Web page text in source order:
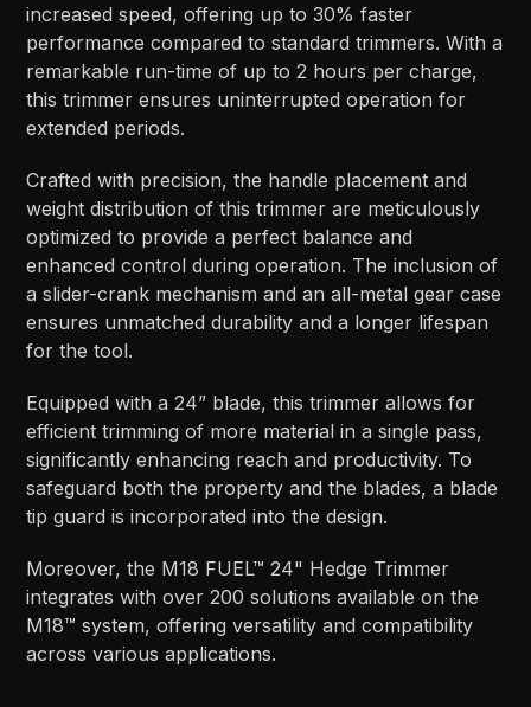
increased speed, offering up to 30% faster
performance compared to standard trimmers. With a
remarkable run-time of up to 2 hours per charge,
this trimmer ensures uninterrupted operation for
extended periods.
Crafted with precision, the handle placement and
weight distribution of this trimmer are meticulously
optimized to provide a perfect balance and
enhanced control during operation. The inclusion of
a slider-crank mechanism and an all-metal gear case
ensures unmatched durability and a longer lifespan
for the tool.
Equipped with a 24” blade, this trimmer allows for
efficient trimming of more material in a single pass,
significantly enhancing reach and productivity. To
safeguard both the property and the blades, a blade
tip guard is incorporated into the design.
Moreover, the M18 FUEL™ 24" Hedge Trimmer
integrates with over 200 solutions available on the
M18™ system, offering versatility and compatibility
across various applications.